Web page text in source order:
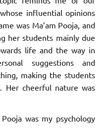
influential opinions
was Ma’am Pooja, and
her students mainly due
life and the way in
suggestions and
making the students
Her cheerful nature was
was my psychology